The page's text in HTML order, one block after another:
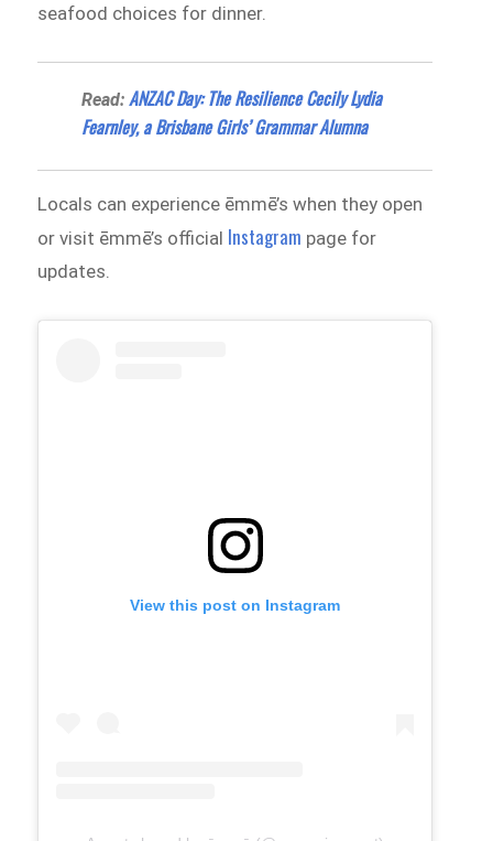
seafood choices for dinner.
Read:ANZAC Day: The Resilience Cecily Lydia
Fearnley, a Brisbane Girls’ Grammar Alumna
Locals can experience ēmmē’s when they open
or visit ēmmē’s official Instagram page for
updates.
View this post on Instagram